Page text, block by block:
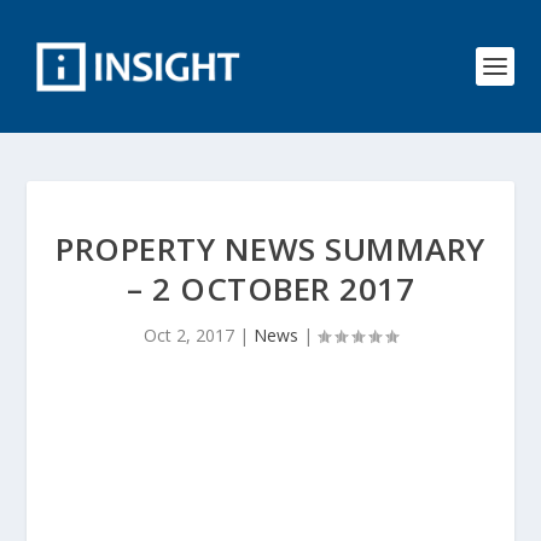
PROPERTY NEWS SUMMARY
– 2 OCTOBER 2017
Oct 2, 2017 | News |